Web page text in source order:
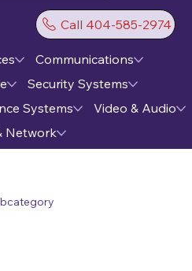
Call 404-585-2974
Communications
Security Systems
Systems
Video & Audio
Network